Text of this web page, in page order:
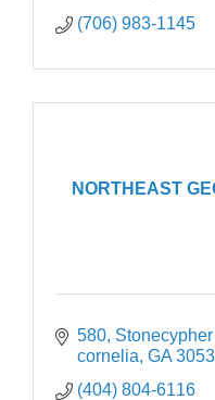
(706) 983-1145
NORTHEAST
580
cornelia GA
(404) 804-6116